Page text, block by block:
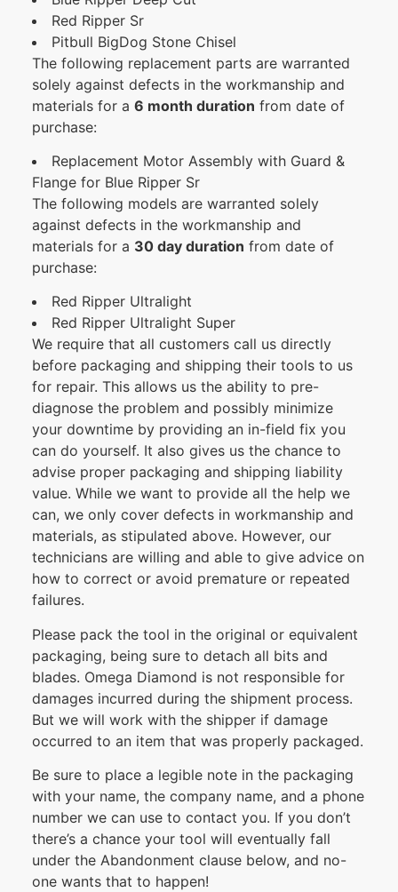
Red Ripper Sr
Pitbull BigDog Stone Chisel
The following replacement parts are warranted
solely against defects in the workmanship and
materials for a 6 month duration from date of
purchase:
Replacement Motor Assembly with Guard &
Flange for Blue Ripper Sr
The following models are warranted solely
against defects in the workmanship and
materials for a 30 day duration from date of
purchase:
Red Ripper Ultralight
Red Ripper Ultralight Super
We require that all customers call us directly
before packaging and shipping their tools to us
for repair. This allows us the ability to pre-
diagnose the problem and possibly minimize
your downtime by providing an in-field fix you
can do yourself. It also gives us the chance to
advise proper packaging and shipping liability
value. While we want to provide all the help we
can, we only cover defects in workmanship and
materials, as stipulated above. However, our
technicians are willing and able to give advice on
how to correct or avoid premature or repeated
failures.
Please pack the tool in the original or equivalent
packaging, being sure to detach all bits and
blades. Omega Diamond is not responsible for
damages incurred during the shipment process.
But we will work with the shipper if damage
occurred to an item that was properly packaged.
Be sure to place a legible note in the packaging
with your name, the company name, and a phone
number we can use to contact you. If you don’t
there’s a chance your tool will eventually fall
under the Abandonment clause below, and no-
one wants that to happen!